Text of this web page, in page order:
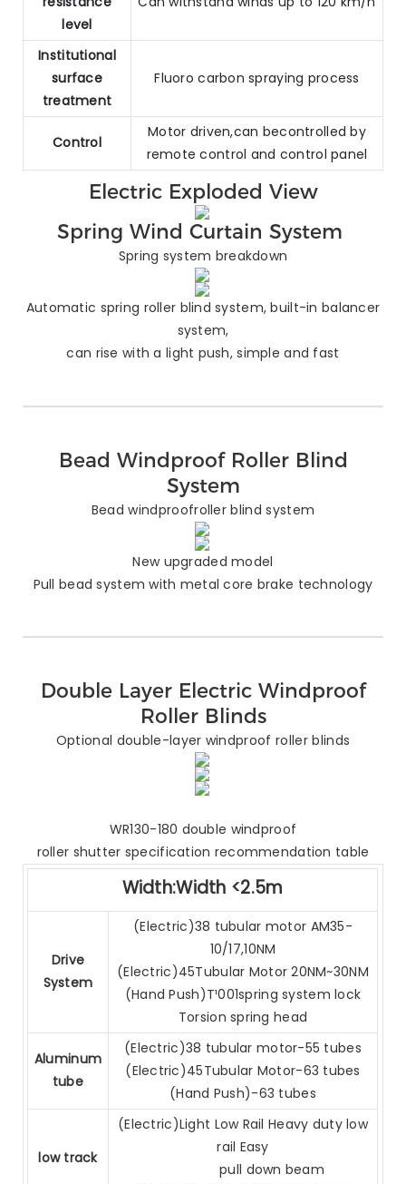
level
Institutional
surface
treatment
Fluoro carbon spraying process
Control
Motor driven,can becontrolled by
remote control and control panel
Electric Exploded View
Spring Wind Curtain System
Spring system breakdown
Automatic spring roller blind system, built-in balancer
system,
can rise with a light push, simple and fast
Bead Windproof Roller Blind
System
Bead windproofroller blind system
New upgraded model
Pull bead system with metal core brake technology
Double Layer Electric Windproof
Roller Blinds
Optional double-layer windproof roller blinds
WR130-180 double windproof
roller shutter specification recommendation table
Width:Width <2.5m
Drive
System
(Electric)38 tubular motor AM35-
10/17,10NM
(Electric)45Tubular Motor 20NM~30NM
(Hand Push)T¹001spring system lock
Torsion spring head
Aluminum
tube
(Electric)38 tubular motor-55 tubes
(Electric)45Tubular Motor-63 tubes
(Hand Push)-63 tubes
low track
(Electric)Light Low Rail Heavy duty low
rail Easy
pull down beam